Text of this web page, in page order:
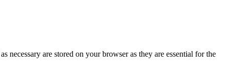
necessary are stored on your browser as they are essential for the